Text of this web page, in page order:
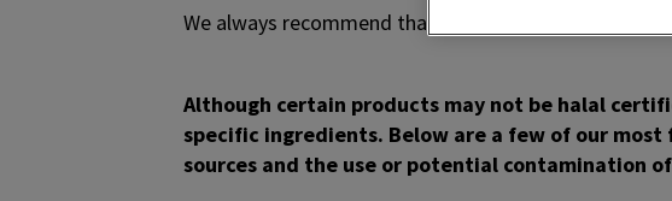
We always recommend that consumers verify
Although certain products may not be halal
specific ingredients. Below are a few of our
sources and the use or potential contamination